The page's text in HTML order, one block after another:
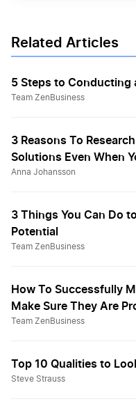
Related Articles
5 Steps to Conducting
Team ZenBusiness
3 Reasons To
Solutions Even When
Anna Johansson
3 Things You Can Do
Potential
Team ZenBusiness
How To Successfully
Make Sure They Are
Team ZenBusiness
Top 10 Qualities to
Steve Strauss